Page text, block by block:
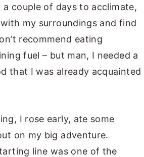
couple of days to acclimate,
my surroundings and find
recommend eating
fuel – but man, I needed a
that I was already acquainted
I rose early, ate some
on my big adventure.
line was one of the